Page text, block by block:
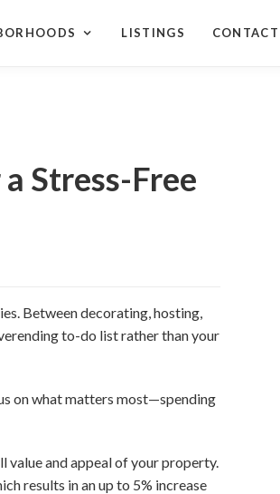
LISTINGS CONTACT
Stress-Free
Between decorating, hosting,
to-do list rather than your
on what matters most—spending
value and appeal of your property.
results in an up to 5% increase